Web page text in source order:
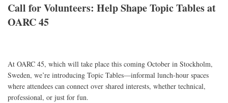
Call for Volunteers: Help Shape Topic Tables at
OARC 45
At OARC 45, which will take place this coming October in Stockholm,
Sweden, we’re introducing Topic Tables—informal lunch-hour spaces
where attendees can connect over shared interests, whether technical,
professional, or just for fun.